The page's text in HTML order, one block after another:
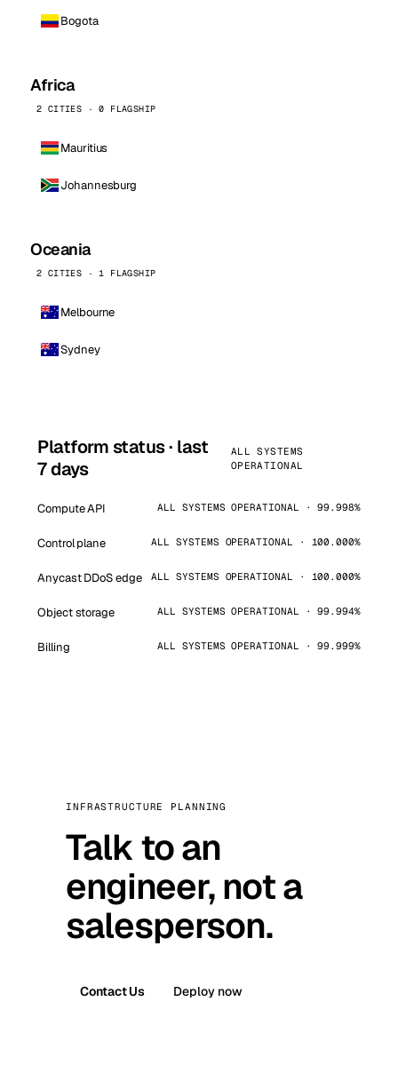
Bogota
Africa
2 CITIES · 0 FLAGSHIP
Mauritius
Johannesburg
Oceania
2 CITIES · 1 FLAGSHIP
Melbourne
Sydney
Platform status · last
7 days
ALL SYSTEMS
OPERATIONAL
Compute API ALL SYSTEMS OPERATIONAL · 99.998%
Control plane ALL SYSTEMS OPERATIONAL · 100.000%
Anycast DDoS edge ALL SYSTEMS OPERATIONAL · 100.000%
Object storage ALL SYSTEMS OPERATIONAL · 99.994%
Billing ALL SYSTEMS OPERATIONAL · 99.999%
INFRASTRUCTURE PLANNING
Talk to an
engineer, not a
salesperson.
Contact Us Deploy now